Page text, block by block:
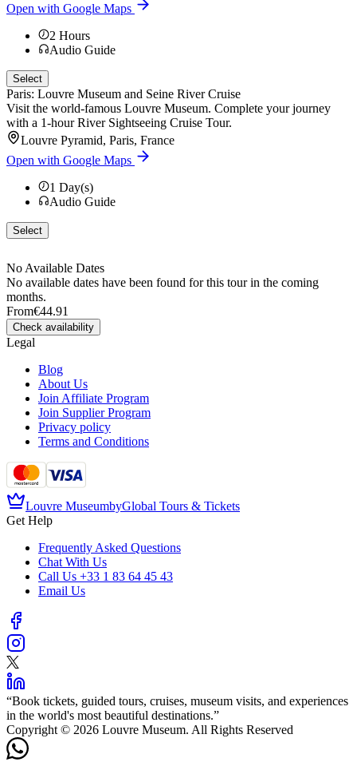
Open with Google Maps
2 Hours
Audio Guide
Select
Paris: Louvre Museum and Seine River Cruise
Visit the world-famous Louvre Museum. Complete your journey
with a 1-hour River Sightseeing Cruise Tour.
Louvre Pyramid, Paris, France
Open with Google Maps
1 Day(s)
Audio Guide
Select
No Available Dates
No available dates have been found for this tour in the coming
months.
From€44.91
Check availability
Legal
Blog
About Us
Join Affiliate Program
Join Supplier Program
Privacy policy
Terms and Conditions
Louvre MuseumbyGlobal Tours & Tickets
Get Help
Frequently Asked Questions
Chat With Us
Call Us +33 1 83 64 45 43
Email Us
“Book tickets, guided tours, cruises, museum visits, and experiences
in the world's most beautiful destinations.”
Copyright © 2026 Louvre Museum. All Rights Reserved